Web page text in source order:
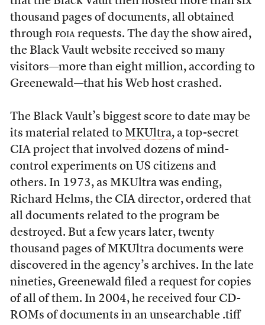
thousand pages of documents, all obtained
through foiarequests. The day the show aired,
the Black Vault website received so many
visitors—more than eight million, according to
Greenewald—that his Web host crashed.
The Black Vault’s biggest score to date may be
its material related to MKUltra, a top-secret
CIA project that involved dozens of mind-
control experiments on US citizens and
others. In 1973, as MKUltra was ending,
Richard Helms, the CIA director, ordered that
all documents related to the program be
destroyed. But a few years later, twenty
thousand pages of MKUltra documents were
discovered in the agency’s archives. In the late
nineties, Greenewald filed a request for copies
of all of them. In 2004, he received four CD-
ROMs of documents in an unsearchable .tiff